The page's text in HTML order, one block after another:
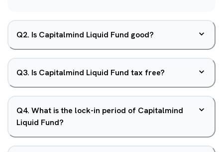
Q2. Is Capitalmind Liquid Fund good?
Q3. Is Capitalmind Liquid Fund tax free?
Q4. What is the lock-in period of Capitalmind
Liquid Fund?